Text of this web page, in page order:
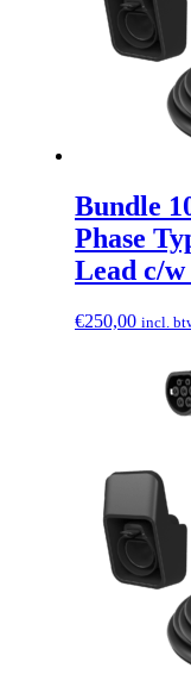
Bundle
Phase
Lead c/
€250,00 incl.